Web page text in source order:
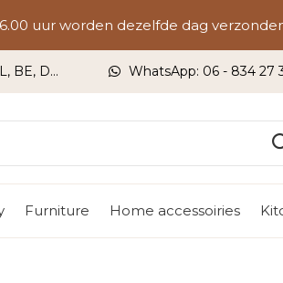
Furniture Home accessoiries
DU) WhatsApp: 06 - 834 27
uur worden dezelfde dag